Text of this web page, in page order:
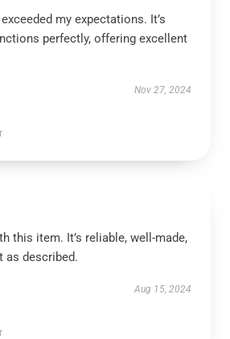
my expectations. It’s
perfectly, offering excellent
Nov 27, 2024
this item. It’s reliable, well-made,
as described.
Aug 15, 2024